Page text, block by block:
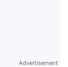
Advertisement